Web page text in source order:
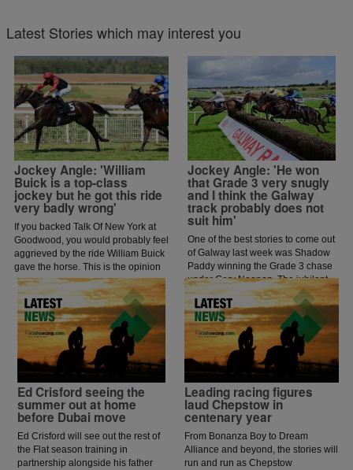
Latest Stories which may interest you
Jockey Angle: 'William
Buick is a top-class
jockey but he got this ride
very badly wrong'
If you backed Talk Of New York at
Goodwood, you would probably feel
aggrieved by the ride William Buick
gave the horse. This is the opinion
of jockey coach and former jockey
Paddy Flood who analysed the ride
on the latest episode of The Jockey
Angle.
Jockey Angle: 'He won
that Grade 3 very snugly
and I think the Galway
track probably does not
suit him'
One of the best stories to come out
of Galway last week was Shadow
Paddy winning the Grade 3 chase
under Gary Noonan. The jubilant
scenes that followed in the
winners enclosure was a heart
warming sight as trainer Eoin
McCarthy celebrated the biggest
win of his career.
Ed Crisford seeing the
summer out at home
before Dubai move
Ed Crisford will see out the rest of
the Flat season training in
partnership alongside his father
Leading racing figures
laud Chepstow in
centenary year
From Bonanza Boy to Dream
Alliance and beyond, the stories will
run and run as Chepstow